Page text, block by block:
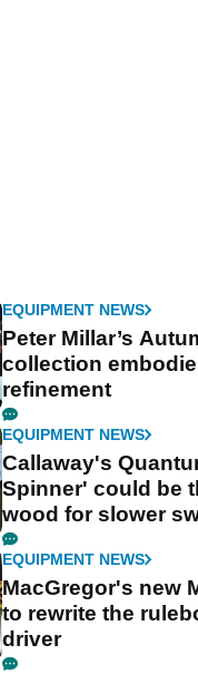
EQUIPMENT NEWS
Peter Millar’s
collection
refinement
EQUIPMENT NEWS
Callaway's
Spinner' could be
wood for slower
EQUIPMENT NEWS
MacGregor's new
to rewrite the
driver